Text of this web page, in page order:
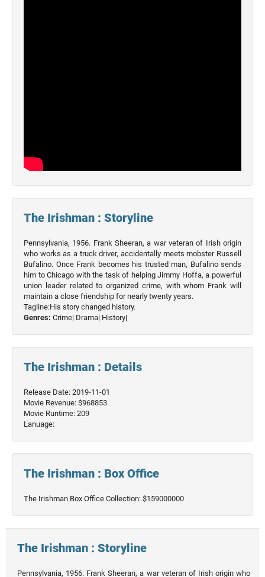
The Irishman : Storyline
Pennsylvania, 1956. Frank Sheeran, a war veteran of Irish origin
who works as a truck driver, accidentally meets mobster Russell
Bufalino. Once Frank becomes his trusted man, Bufalino sends
him to Chicago with the task of helping Jimmy Hoffa, a powerful
union leader related to organized crime, with whom Frank will
maintain a close friendship for nearly twenty years.
Tagline:His story changed history.
Genres: Crime| Drama| History|
The Irishman : Details
Release Date: 2019-11-01
Movie Revenue: $968853
Movie Runtime: 209
Lanuage:
The Irishman : Box Office
The Irishman Box Office Collection: $159000000
The Irishman : Storyline
Pennsylvania, 1956. Frank Sheeran, a war veteran of Irish origin who